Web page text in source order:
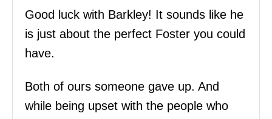
Good luck with Barkley! It sounds like he
is just about the perfect Foster you could
have.
Both of ours someone gave up. And
while being upset with the people who